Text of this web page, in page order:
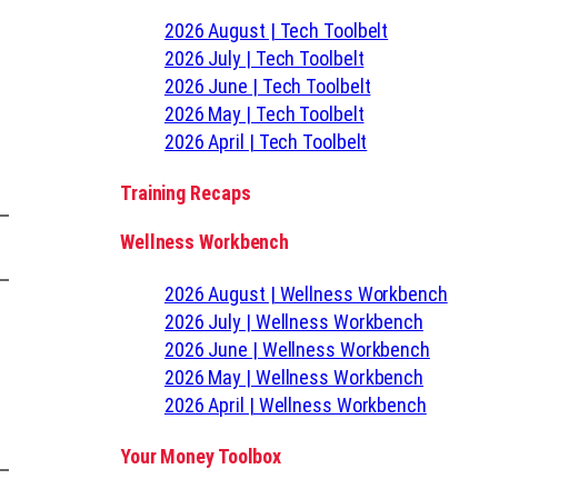
2026 August | Tech Toolbelt
2026 July | Tech Toolbelt
2026 June | Tech Toolbelt
2026 May | Tech Toolbelt
2026 April | Tech Toolbelt
Training Recaps
Wellness Workbench
2026 August | Wellness Workbench
2026 July | Wellness Workbench
2026 June | Wellness Workbench
2026 May | Wellness Workbench
2026 April | Wellness Workbench
Your Money Toolbox